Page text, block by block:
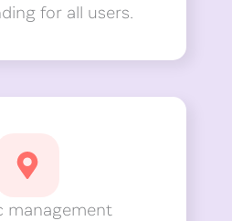
for all users.
management